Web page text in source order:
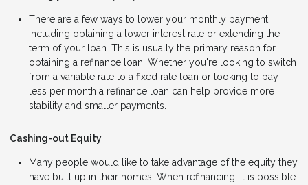
There are a few ways to lower your monthly payment,
including obtaining a lower interest rate or extending the
term of your loan. This is usually the primary reason for
obtaining a refinance loan. Whether you're looking to switch
from a variable rate to a fixed rate loan or looking to pay
less per month a refinance loan can help provide more
stability and smaller payments.
Cashing-out Equity
Many people would like to take advantage of the equity they
have built up in their homes. When refinancing, it is possible